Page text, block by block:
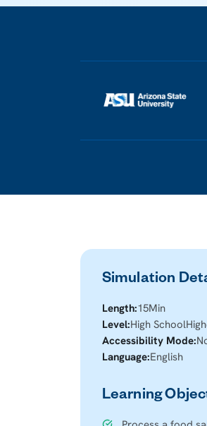
Simulation
Length:15Min
Level:High School
Accessibility Mode:
Language:English
Learning